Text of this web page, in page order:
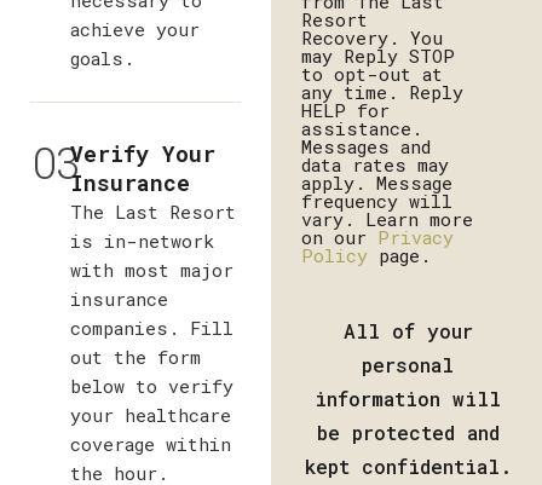
achieve your
goals.
03Verify Your
Insurance
The Last Resort
is in-network
with most major
insurance
companies. Fill
out the form
below to verify
your healthcare
coverage within
the hour.
Resort
Recovery. You
may Reply STOP
to opt-out at
any time. Reply
HELP for
assistance.
Messages and
data rates may
apply. Message
frequency will
vary. Learn more
on our Privacy
Policy page.
All of your
personal
information will
be protected and
kept confidential.